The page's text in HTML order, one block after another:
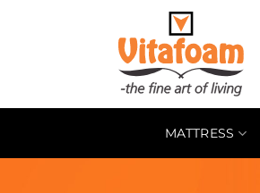
MATTRESS